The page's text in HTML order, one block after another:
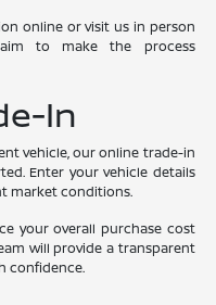
online or visit us in person
to make the process
In
vehicle, our online trade-in
Enter your vehicle details
market conditions.
your overall purchase cost
will provide a transparent
confidence.